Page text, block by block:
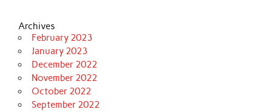
Archives
February 2023
January 2023
December 2022
November 2022
October 2022
September 2022